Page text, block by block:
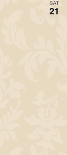
SAT
21